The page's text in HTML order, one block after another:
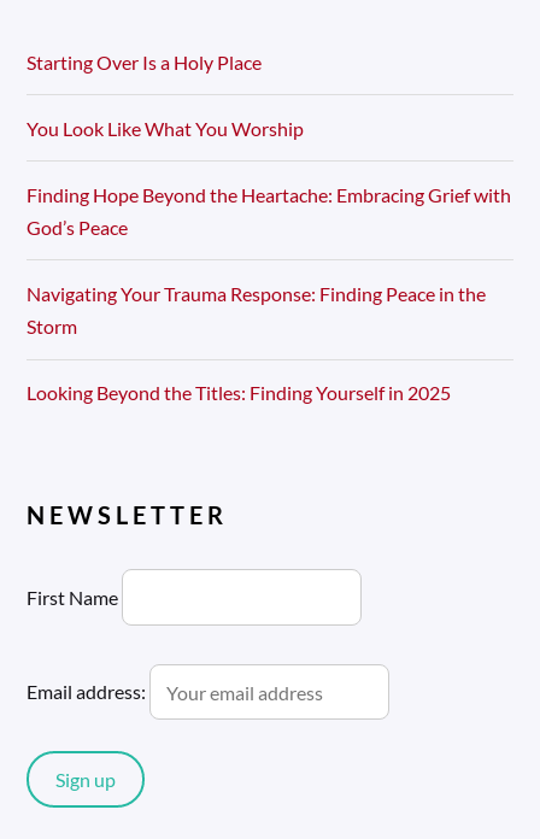
Starting Over Is a Holy Place
You Look Like What You Worship
Finding Hope Beyond the Heartache: Embracing Grief with
God’s Peace
Navigating Your Trauma Response: Finding Peace in the
Storm
Looking Beyond the Titles: Finding Yourself in 2025
NEWSLETTER
First Name
Email address: